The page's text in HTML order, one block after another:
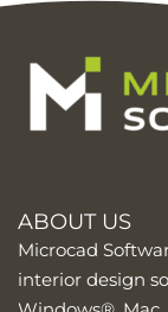
ABOUT US
Microcad
interior design